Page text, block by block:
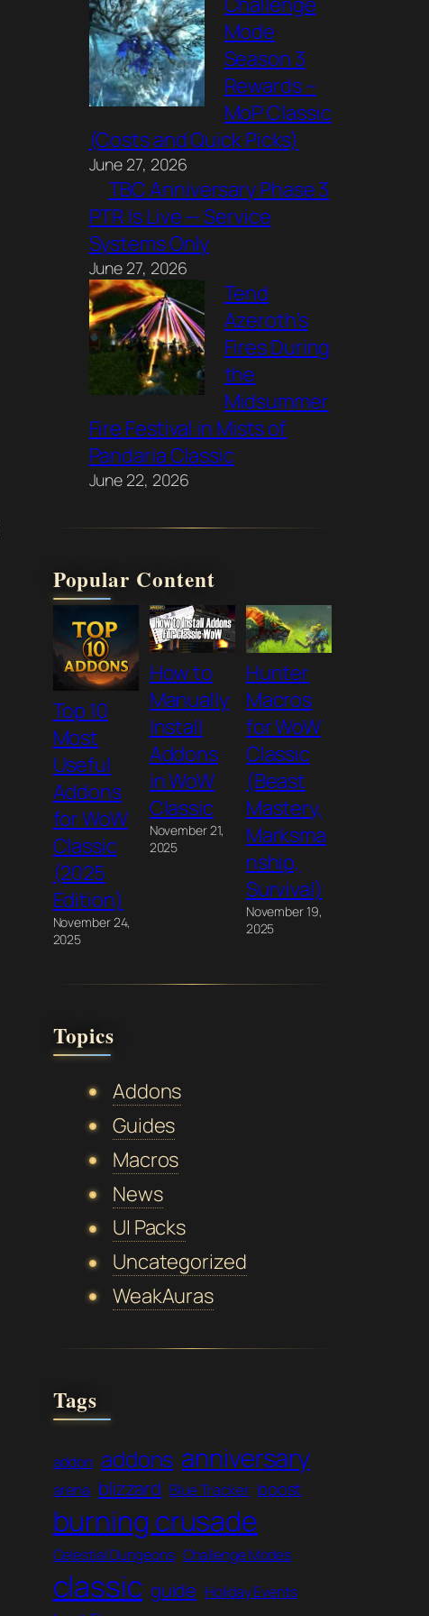
Mode
Season 3
Rewards –
MoP Classic
(Costs and Quick Picks)
June 27, 2026
TBC Anniversary Phase 3
PTR Is Live — Service
Systems Only
June 27, 2026
Tend
Azeroth’s
Fires During
the
Midsummer
Fire Festival in Mists of
Pandaria Classic
June 22, 2026
Popular Content
Top 10
Most
Useful
Addons
for WoW
Classic
(2025
Edition)
November 24,
2025
How to
Manually
Install
Addons
in WoW
Classic
November 21,
2025
Hunter
Macros
for WoW
Classic
(Beast
Mastery,
Marksma
nship,
Survival)
November 19,
2025
Topics
Addons
Guides
Macros
News
UI Packs
Uncategorized
WeakAuras
Tags
addon addons anniversary
arena blizzard Blue Tracker boost
burning crusade
Celestial Dungeons Challenge Modes
classic guide Holiday Events